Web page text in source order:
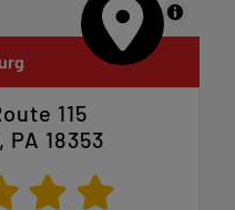
MapLibre
115
18353